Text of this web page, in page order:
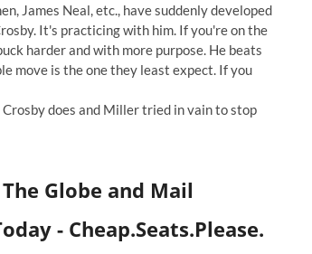
James Neal, etc., have suddenly developed
It's practicing with him. If you're on the
harder and with more purpose. He beats
move is the one they least expect. If you
does and Miller tried in vain to stop
Globe and Mail
- Cheap.Seats.Please.